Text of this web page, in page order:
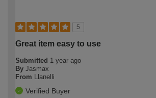
5
Great item easy to use
Submitted 1 year ago
By Jasmax
From
Llanelli
Verified Buyer